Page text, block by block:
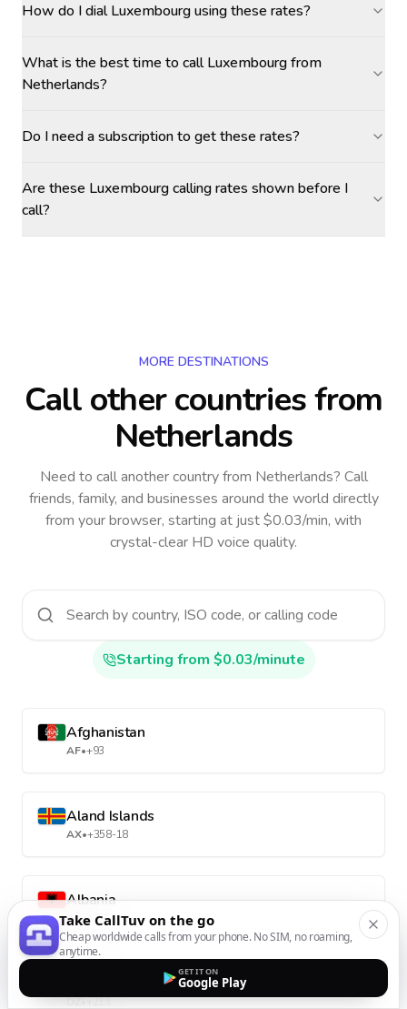
How do I dial Luxembourg using these rates?
What is the best time to call Luxembourg from
Netherlands?
Do I need a subscription to get these rates?
Are these Luxembourg calling rates shown before I
call?
MORE DESTINATIONS
Call other countriesfrom
Netherlands
Need to call another countryfrom Netherlands? Call
friends, family, and businesses around the world directly
from your browser, starting at just $0.03/min, with
crystal-clear HD voice quality.
Starting from $0.03/minute
Afghanistan
AF•+93
Aland Islands
AX•+358-18
Albania
AL•+355
DZ•+213
Take CallTuv on the go
Cheap worldwide calls from your phone. No SIM, no roaming,
anytime.
GET IT ON
Google Play